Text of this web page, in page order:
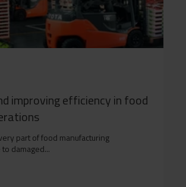
improving efficiency in food
part of food manufacturing
damaged...